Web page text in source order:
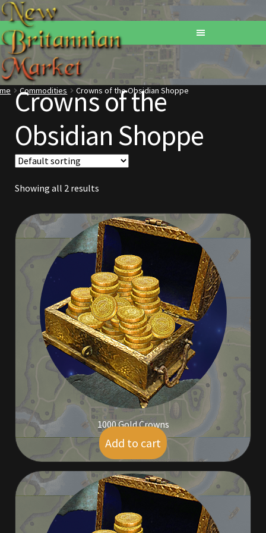
Home
Addons
Basements
Browse All Vendors
Cart
Commodities, Crowns, Gold and Resources
Contact
Crowns of the Obsidian
Customer Upgrade to Vendor
Import
Elven Bundles
Emotes
Commodities Crowns of the Obsidian Shoppe
Crowns of the
Obsidian Shoppe
Showing all 2 results
1000 Gold Crowns
$ 9.00
Add to cart